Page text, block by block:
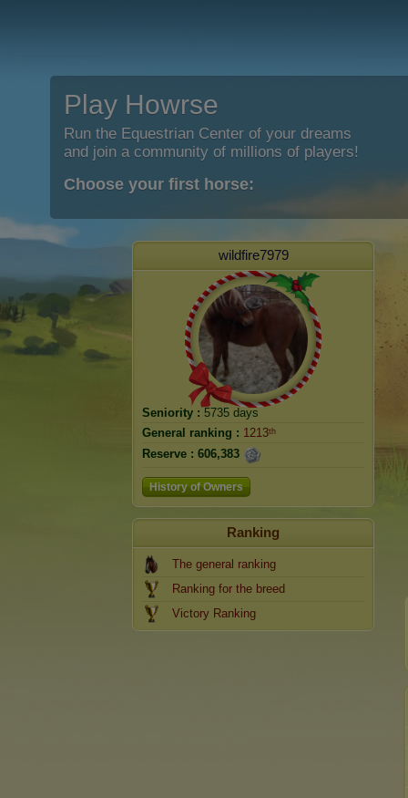
Play Howrse
Run the Equestrian Center of your dreams
and join a community of millions of players!
Choose your first horse:
wildfire7979
Seniority : 5735 days
General ranking : 1213ᵗʰ
Reserve : 606,383
History of Owners
Ranking
The general ranking
Ranking for the breed
Victory Ranking